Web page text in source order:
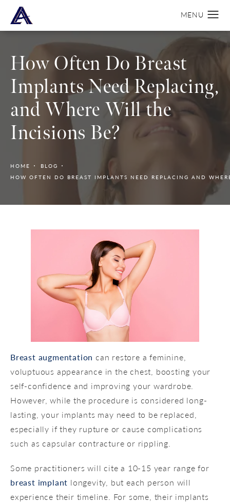
How Often Do Breast
Implants Need Replacing,
and Where Will the
Incisions Be?
HOME
BLOG
HOW OFTEN DO BREAST IMPLANTS NEED REPLACING AND
Breast augmentation can restore a feminine,
voluptuous appearance in the chest, boosting your
self-confidence and improving your wardrobe.
However, while the procedure is considered long-
lasting, your implants may need to be replaced,
especially if they rupture or cause complications
such as capsular contracture or rippling.
Some practitioners will cite a 10-15 year range for
breast implant longevity, but each person will
experience their timeline. For some, their implants